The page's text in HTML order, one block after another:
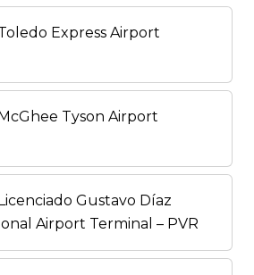
Express Airport
Tyson Airport
Gustavo Díaz
Airport Terminal – PVR